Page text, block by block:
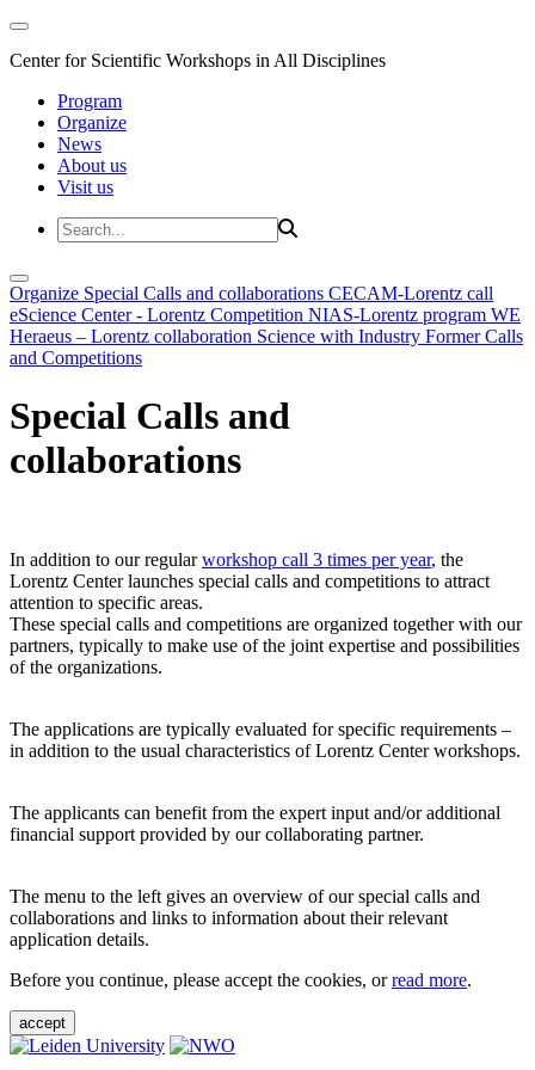
Center for Scientific Workshops in All Disciplines
Program
Organize
News
About us
Visit us
Organize Special Calls and collaborations CECAM-Lorentz call
eScience Center - Lorentz Competition NIAS-Lorentz program WE
Heraeus – Lorentz collaboration Science with Industry Former Calls
and Competitions
Special Calls and
collaborations
In addition to our regularworkshop call 3 times per year, the
Lorentz Center launches special calls and competitions to attract
attention to specific areas.
These special calls and competitions are organized together with our
partners, typically to make use of the joint expertise and possibilities
of the organizations.
The applications are typically evaluated for specific requirements –
in addition to the usual characteristics of Lorentz Center workshops.
The applicants can benefit from the expert input and/or additional
financial support provided by our collaborating partner.
The menu to the left gives an overview of our special calls and
collaborations and links to information about their relevant
application details.
Before you continue, please accept the cookies, orread more.
accept